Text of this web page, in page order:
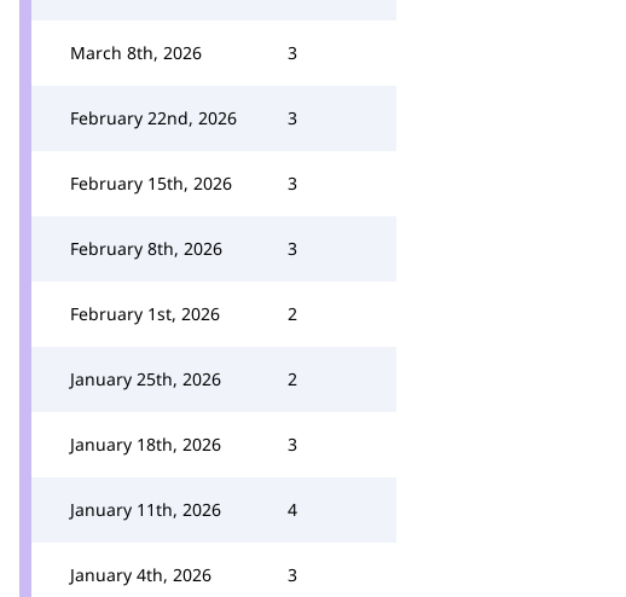
March 8th, 2026 3
February 22nd, 2026 3
February 15th, 2026 3
February 8th, 2026 3
February 1st, 2026 2
January 25th, 2026 2
January 18th, 2026 3
January 11th, 2026 4
January 4th, 2026 3